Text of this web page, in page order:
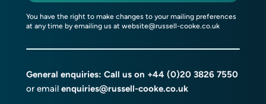
You have the right to make changes to your mailing preferences
at any time by emailing us at website@russell-cooke.co.uk
General enquiries: Call us on +44 (0)20 3826 7550
or email enquiries@russell-cooke.co.uk